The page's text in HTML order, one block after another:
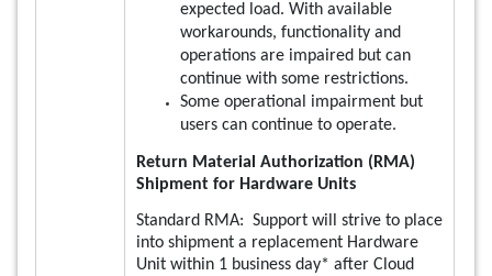
expected load. With available
workarounds, functionality and
operations are impaired but can
continue with some restrictions.
Some operational impairment but
users can continue to operate.
Return Material Authorization (RMA)
Shipment for Hardware Units
Standard RMA: Support will strive to place
into shipment a replacement Hardware
Unit within 1 business day* after Cloud